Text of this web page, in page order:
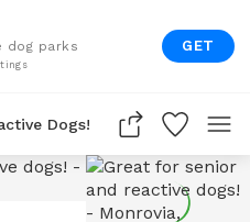
dog parks GET
Dogs!